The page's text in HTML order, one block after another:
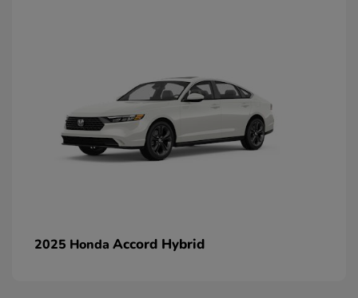
2025 Honda Accord Hybrid